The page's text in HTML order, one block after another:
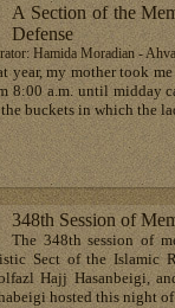
A Section of the
Defense
Hamida Moradian -
year, my mother took
8:00 a.m. until midday
buckets in which the
348th Session of
The 348th session of
Sect of the Islamic
Hajj Hasanbeigi,
hosted this night of